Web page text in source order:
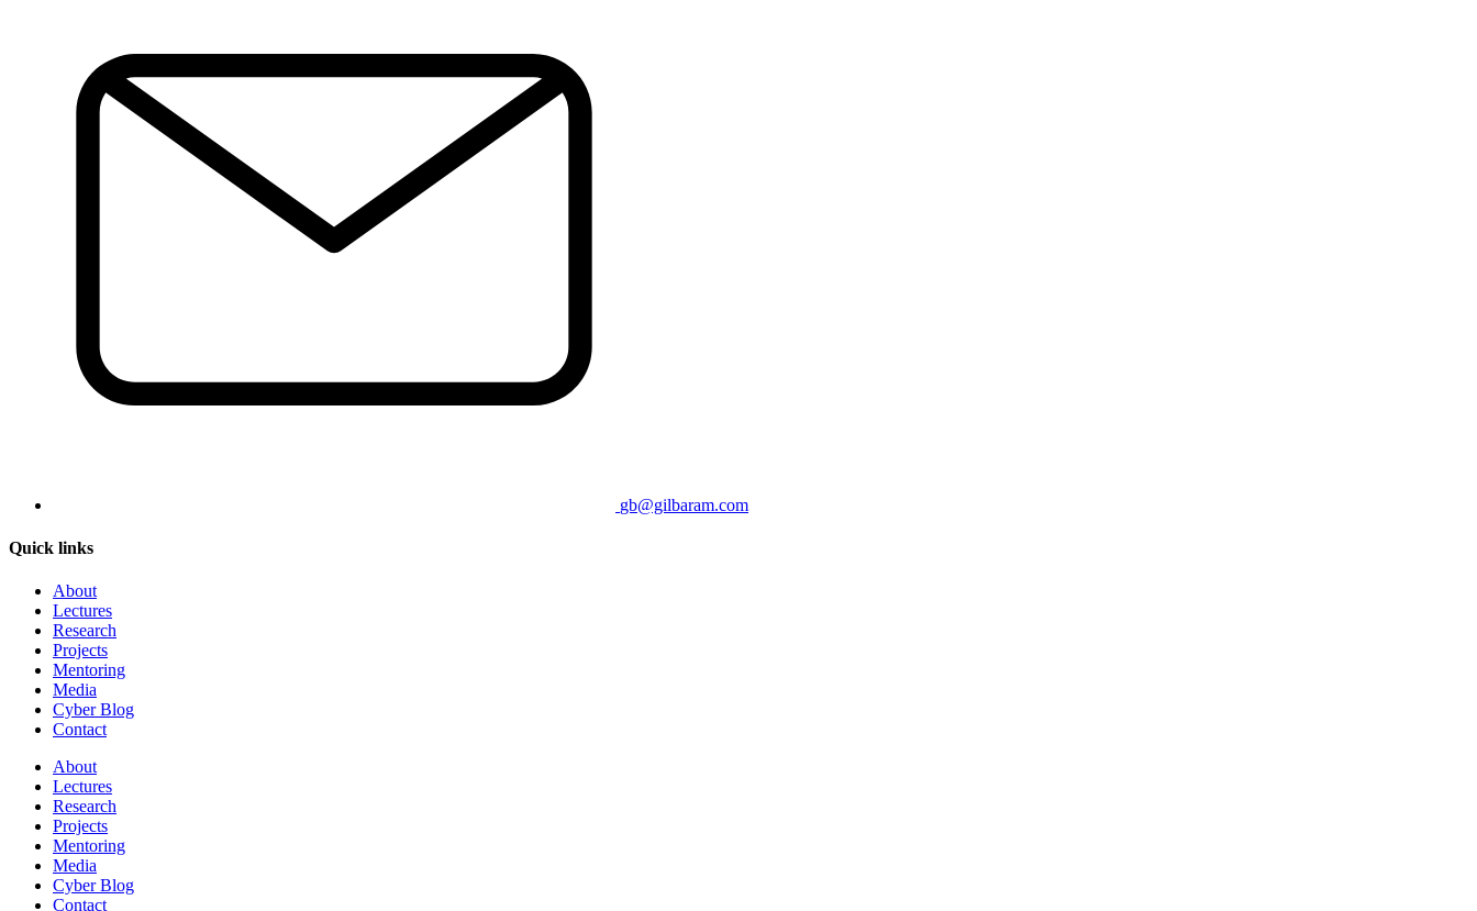
gb@gilbaram.com
Quick links
About
Lectures
Research
Projects
Mentoring
Media
Cyber Blog
Contact
About
Lectures
Research
Projects
Mentoring
Media
Cyber Blog
Contact